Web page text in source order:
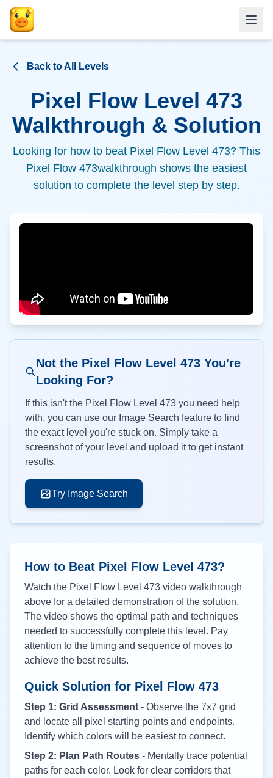
Back to All Levels
Pixel Flow Level 473
Walkthrough & Solution
Looking for how to beat Pixel Flow Level 473? This
Pixel Flow 473walkthrough shows the easiest
solution to complete the level step by step.
Not the Pixel Flow Level 473You're
Looking For?
If this isn't the Pixel Flow Level 473 you need help
with, you can use our Image Search feature to find
the exact level you're stuck on. Simply take a
screenshot of your level and upload it to get instant
results.
Try Image Search
How to Beat Pixel Flow Level 473?
Watch the Pixel Flow Level 473 video walkthrough
above for a detailed demonstration of the solution.
The video shows the optimal path and techniques
needed to successfully complete this level. Pay
attention to the timing and sequence of moves to
achieve the best results.
Quick Solution for Pixel Flow 473
Step 1: Grid Assessment - Observe the 7x7 grid
and locate all pixel starting points and endpoints.
Identify which colors will be easiest to connect.
Step 2: Plan Path Routes - Mentally trace potential
paths for each color. Look for clear corridors that